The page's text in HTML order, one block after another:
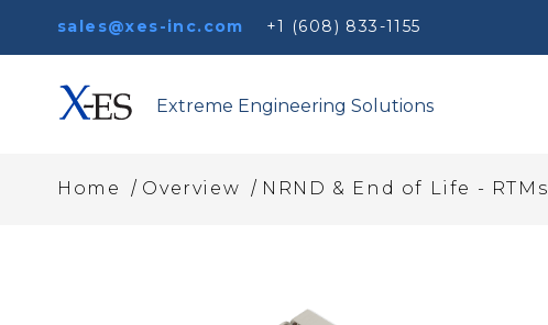
sales@xes-inc.com +1 (608) 833-1155
Extreme Engineering Solutions
Home / Overview / NRND & End of Life - RTMs